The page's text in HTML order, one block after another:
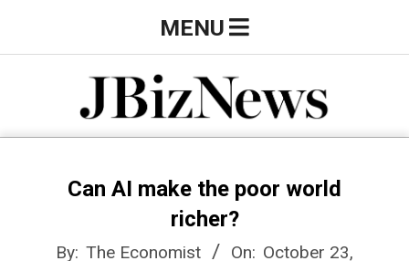
to
J
Navigation
MENU
Can AI make the poor world
richer?
By: The Economist On: October 23,